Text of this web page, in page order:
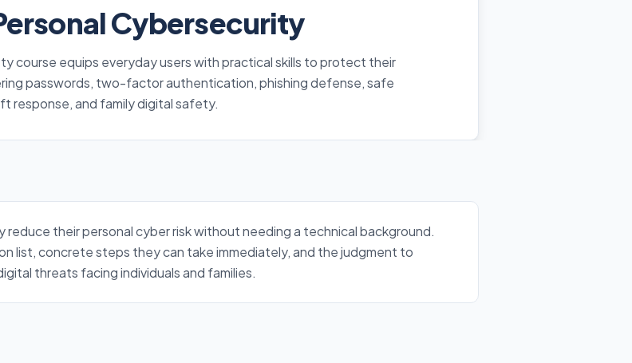
Cybersecurity
course equips everyday users with practical skills to protect their
passwords, two-factor authentication, phishing defense, safe
response, and family digital safety.
their personal cyber risk without needing a technical background.
list, concrete steps they can take immediately, and the judgment to
threats facing individuals and families.